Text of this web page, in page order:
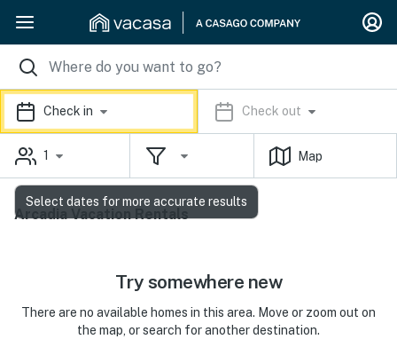
Check in Check out
1 Map
Arcadia Vacation Rentals
Try somewhere new
There are no available homes in this area. Move or zoom out on
the map, or search for another destination.
Select dates for more accurate results